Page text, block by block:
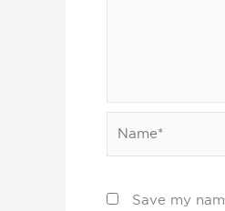
Save my